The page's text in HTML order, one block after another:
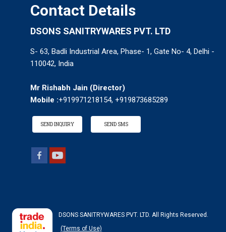
Contact Details
DSONS SANITRYWARES PVT. LTD
S- 63, Badli Industrial Area, Phase- 1, Gate No- 4, Delhi -
110042, India
Mr Rishabh Jain (Director)
Mobile :+919971218154, +919873685289
SEND INQUIRY SEND SMS
DSONS SANITRYWARES PVT. LTD. All Rights Reserved.
(Terms of Use)